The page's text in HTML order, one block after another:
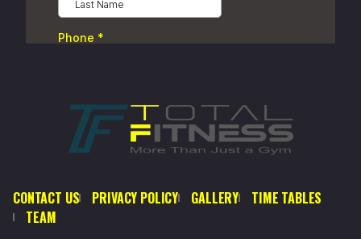
CONTACT US PRIVACY POLICY GALLERY
TIME TABLES
TEAM